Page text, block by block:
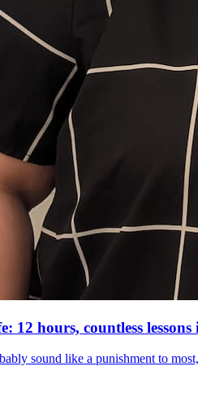
12 hours, countless
sound like a punishment to